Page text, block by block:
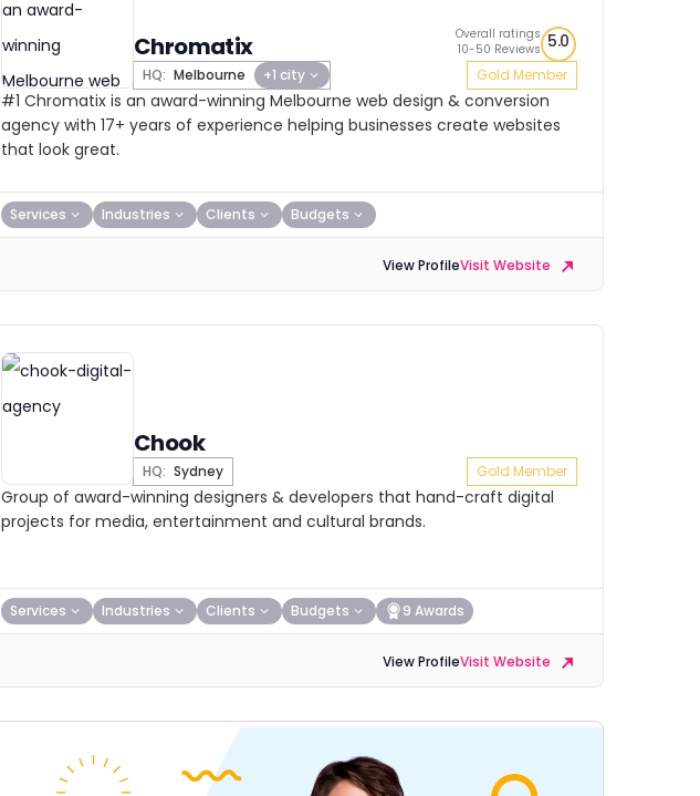
Chromatix
HQ: Melbourne +1 city
Overall ratings
10-50 Reviews 5.0
Gold Member
#1 Chromatix is an award-winning Melbourne web design & conversion
agency with 17+ years of experience helping businesses create websites
that look great.
Services Industries Clients Budgets
View ProfileVisit Website
Chook
HQ: Sydney Gold Member
Group of award-winning designers & developers that hand-craft digital
projects for media, entertainment and cultural brands.
Services Industries Clients Budgets 9 Awards
View ProfileVisit Website